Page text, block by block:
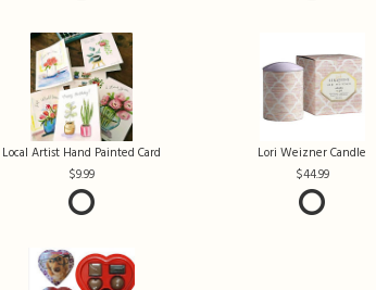
Local Artist Hand Painted Card
9.99
Lori Weizner Candle
44.99